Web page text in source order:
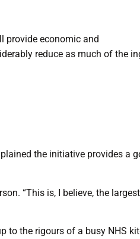
provide economic and
reduce as much of the
the initiative provides a
“This is, I believe, the
to the rigours of a busy NHS